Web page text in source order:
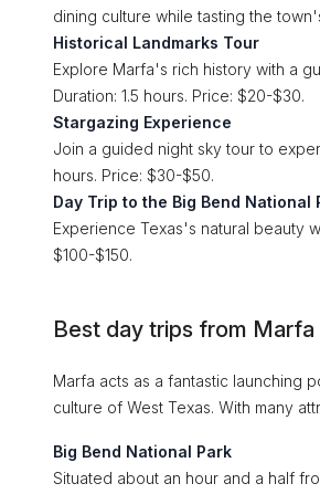
dining culture while tasting the
Historical Landmarks Tour
Explore Marfa's rich history with a
Duration: 1.5 hours. Price: $20-$30.
Stargazing Experience
Join a guided night sky tour to
hours. Price: $30-$50.
Day Trip to the Big Bend National
Experience Texas's natural beauty
$100-$150.
Best day trips from Marfa
Marfa acts as a fantastic launching
culture of West Texas. With many
Big Bend National Park
Situated about an hour and a half